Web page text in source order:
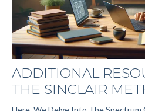
ADDITIONAL
THE SINCLAIR